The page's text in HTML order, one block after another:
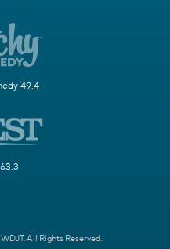
49.4
All Rights Reserved.